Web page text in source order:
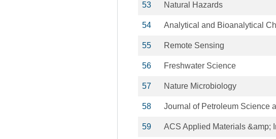
53 Natural Hazards
54 Analytical and Bioanalytical
55 Remote Sensing
56 Freshwater Science
57 Nature Microbiology
58 Journal of Petroleum Science
59 ACS Applied Materials &amp;